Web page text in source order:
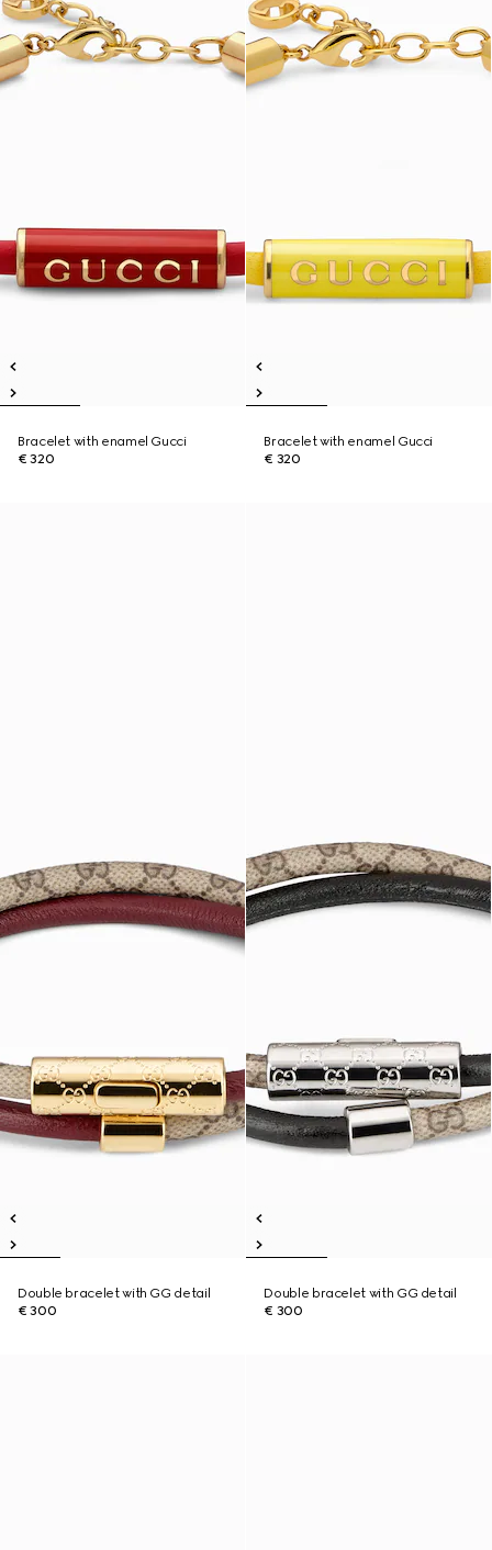
Bracelet with enamel Gucci
€ 320
Bracelet with enamel Gucci
€ 320
Double bracelet with GG detail
€ 300
Double bracelet with GG detail
€ 300